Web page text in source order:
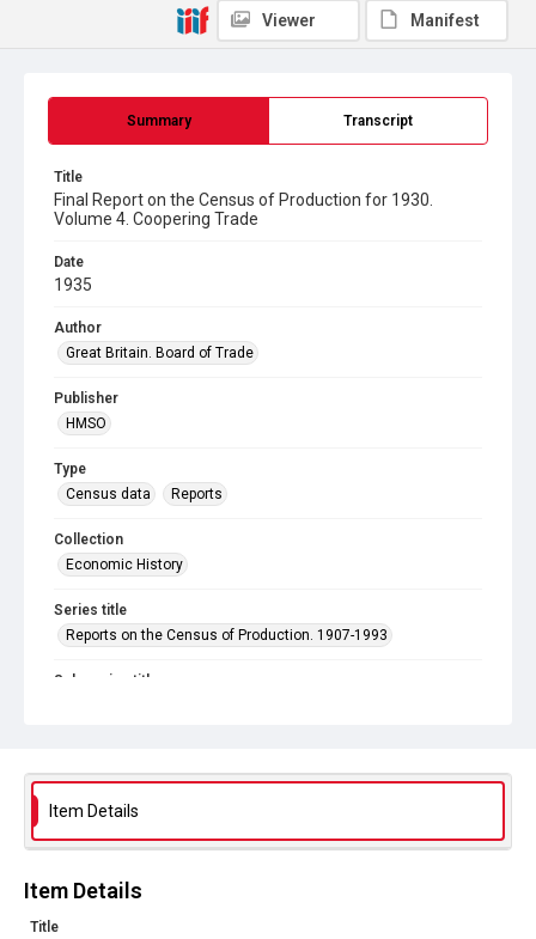
Summary Transcript
Title
Final Report on the Census of Production for 1930.
Volume 4. Coopering Trade
Date
1935
Author
Great Britain. Board of Trade
Publisher
HMSO
Type
Census data
Reports
Collection
Economic History
Series title
Reports on the Census of Production. 1907-1993
Sub-series title
Library Search
Copyright and reuse
In Copyright
Viewer Manifest
Item Details
Item Details
Title